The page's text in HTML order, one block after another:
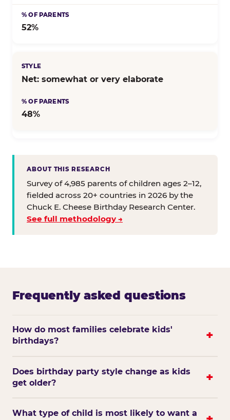
52%
Net: somewhat or very elaborate
48%
ABOUT THIS RESEARCH
Survey of 4,985 parents of children ages 2–12,
fielded across 20+ countries in 2026 by the
Chuck E. Cheese Birthday Research Center.
See full methodology →
Frequently asked questions
How do most families celebrate kids'
birthdays?
Does birthday party style change as kids
get older?
What type of child is most likely to want a